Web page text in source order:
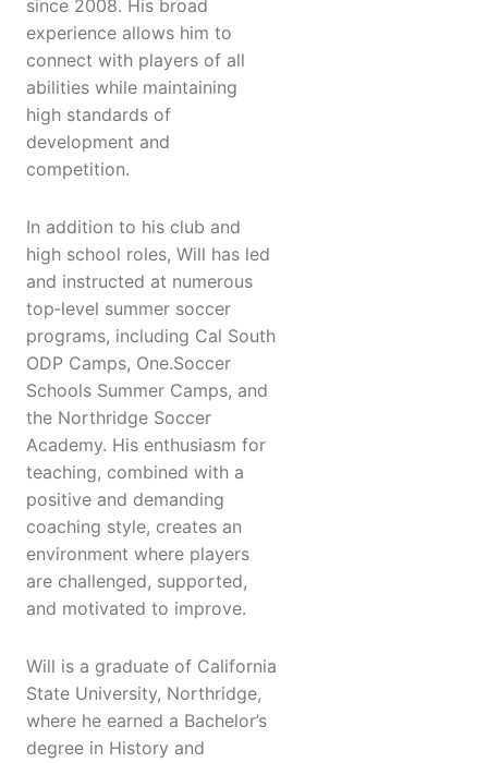
since 2008. His broad
experience allows him to
connect with players of all
abilities while maintaining
high standards of
development and
competition.
In addition to his club and
high school roles, Will has led
and instructed at numerous
top‑level summer soccer
programs, including Cal South
ODP Camps, One.Soccer
Schools Summer Camps, and
the Northridge Soccer
Academy. His enthusiasm for
teaching, combined with a
positive and demanding
coaching style, creates an
environment where players
are challenged, supported,
and motivated to improve.
Will is a graduate of California
State University, Northridge,
where he earned a Bachelor’s
degree in History and